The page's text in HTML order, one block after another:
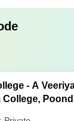
- A
College,